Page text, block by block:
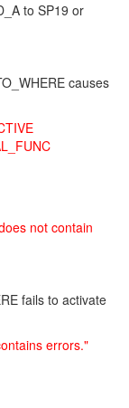
to SP19 or
causes
not contain
fails to activate
errors."